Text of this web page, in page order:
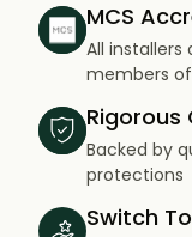
MCS
All
members
Backed by
protections
Switch